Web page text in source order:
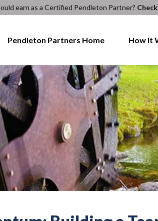
earn as a Certified Pendleton Partner?
Pendleton Partners Home How It